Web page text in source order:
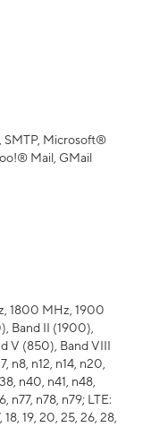
SMTP, Microsoft®
Mail, GMail
1800 MHz, 1900
Band II (1900),
V (850), Band VIII
n8, n12, n14, n20,
n40, n41, n48,
n77, n78, n79; LTE:
18, 19, 20, 25, 26, 28,